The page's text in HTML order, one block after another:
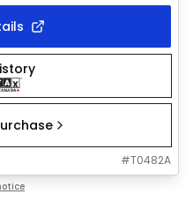
#T0482A